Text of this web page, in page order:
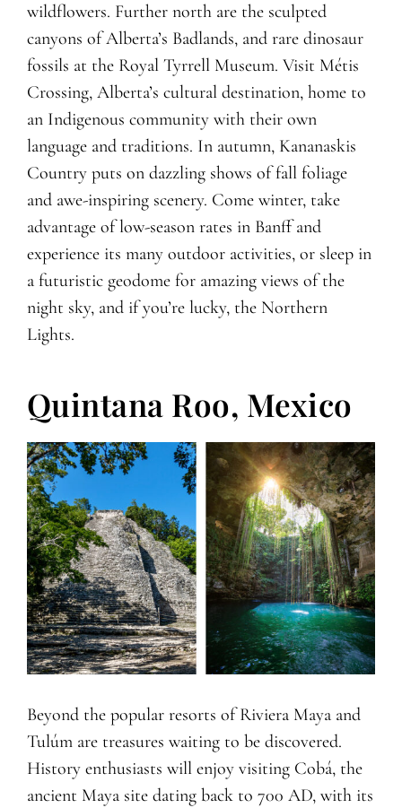
wildflowers. Further north are the sculpted
canyons of Alberta’s Badlands, and rare dinosaur
fossils at the Royal Tyrrell Museum. Visit Métis
Crossing, Alberta’s cultural destination, home to
an Indigenous community with their own
language and traditions. In autumn, Kananaskis
Country puts on dazzling shows of fall foliage
and awe-inspiring scenery. Come winter, take
advantage of low-season rates in Banff and
experience its many outdoor activities, or sleep in
a futuristic geodome for amazing views of the
night sky, and if you’re lucky, the Northern
Lights.
Quintana Roo, Mexico
Beyond the popular resorts of Riviera Maya and
Tulúm are treasures waiting to be discovered.
History enthusiasts will enjoy visiting Cobá, the
ancient Maya site dating back to 700 AD, with its